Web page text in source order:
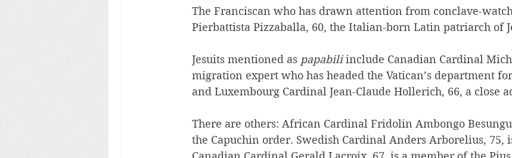
The Franciscan who has drawn attention from conclave-
Pierbattista Pizzaballa, 60, the Italian-born Latin patriarch of
Jesuits mentioned as papabili include Canadian Cardinal
migration expert who has headed the Vatican’s department
and Luxembourg Cardinal Jean-Claude Hollerich, 66, a close
There are others: African Cardinal Fridolin Ambongo
the Capuchin order. Swedish Cardinal Anders Arborelius, 75,